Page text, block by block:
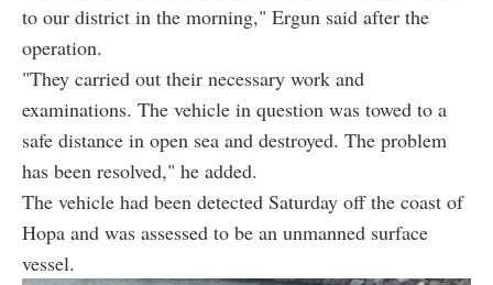
to our district in the morning," Ergun said after the
operation.
"They carried out their necessary work and
examinations. The vehicle in question was towed to a
safe distance in open sea and destroyed. The problem
has been resolved," he added.
The vehicle had been detected Saturday off the coast of
Hopa and was assessed to be an unmanned surface
vessel.